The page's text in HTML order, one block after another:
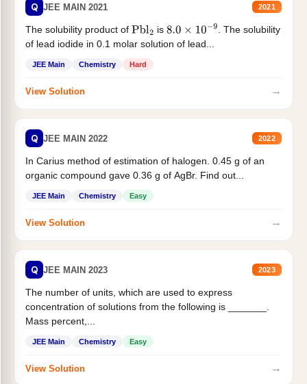
Q JEE MAIN 2021 2021
The solubility product of Pbl2 is 8.0×10−9
. The solubility
of lead iodide in 0.1 molar solution of lead...
JEE Main Chemistry Hard
View Solution →
Q JEE MAIN 2022 2022
In Carius method of estimation of halogen. 0.45 g of an
organic compound gave 0.36 g of AgBr. Find out...
JEE Main Chemistry Easy
View Solution →
Q JEE MAIN 2023 2023
The number of units, which are used to express
concentration of solutions from the following is _______.
Mass percent,...
JEE Main Chemistry Easy
View Solution →